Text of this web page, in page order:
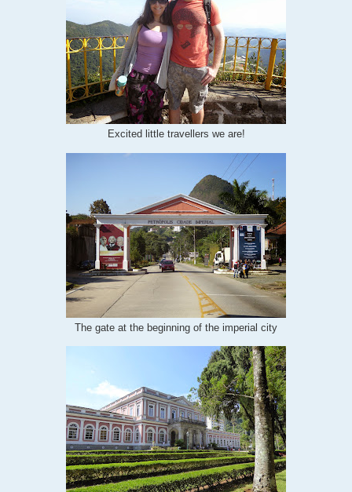
Excited little travellers we are!
The gate at the beginning of the imperial city